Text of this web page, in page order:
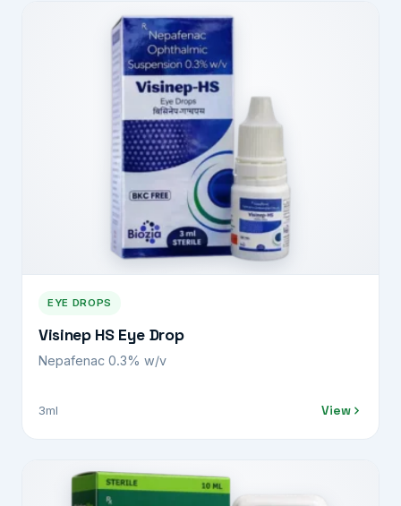
EYE DROPS
Visinep HS Eye Drop
Nepafenac 0.3% w/v
3ml View